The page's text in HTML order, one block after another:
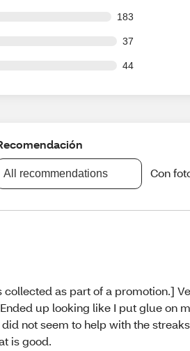
183
37
44
All recommendations Con
collected as part of a promotion.]
up looking like I put glue on
not seem to help with the
is good.